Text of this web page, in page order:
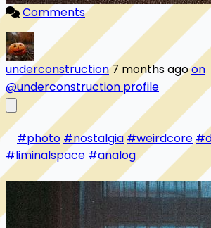
Comments
underconstruction7 months agoon
@underconstruction profile
#photo #nostalgia #weirdcore
#liminalspace #analog